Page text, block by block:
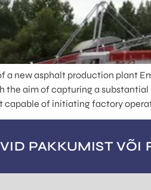
a new asphalt production plant
the aim of capturing a
capable of initiating factory
PAKKUMIST VÕI